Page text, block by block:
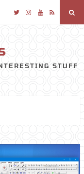
TwitterInstagram
YouTube
RSS
STUFF